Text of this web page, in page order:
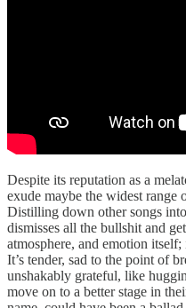
Despite its reputation as a
exude maybe the widest
Distilling down other songs into
dismisses all the bullshit and
atmosphere, and emotion
It’s tender, sad to the point of
unshakably grateful, like
move on to a better stage in